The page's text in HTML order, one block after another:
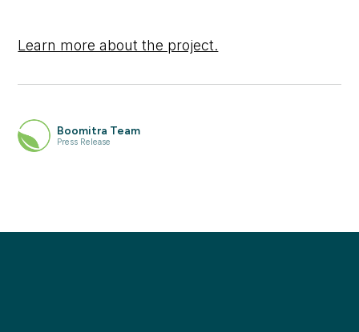
Learn more about the project.
Boomitra Team
Press Release